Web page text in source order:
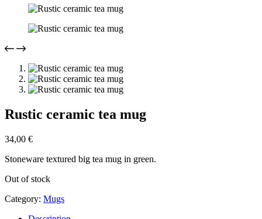
Rustic ceramic tea mug
34,00 €
Stoneware textured big tea mug in green.
Out of stock
Category: Mugs